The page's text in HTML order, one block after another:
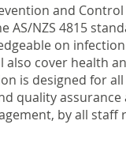
and
NZS 4815
on
also cover health
is designed for
quality
by all